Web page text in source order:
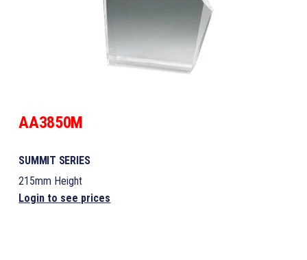
AA3850M
SUMMIT SERIES
215mm Height
Login to see prices